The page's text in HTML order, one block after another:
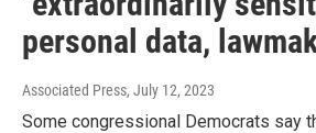
personal data,
Associated Press, July 12, 2023
Some congressional Democrats say